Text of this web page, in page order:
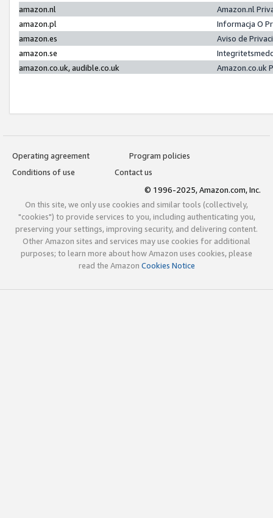
amazon.nl
Amazon.nl
amazon.pl
Informacja O
amazon.es
Aviso de
amazon.se
amazon.co.uk, audible.co.uk
Amazon.co.uk
Operating agreement
Program policies
Conditions of use
Contact us
© 1996-2025, Amazon.com, Inc.
On this site, we only use cookies and similar tools (collectively,
"cookies") to provide services to you, including authenticating you,
preserving your settings, improving security, and delivering content.
Other Amazon sites and services may use cookies for additional
purposes; to learn more about how Amazon uses cookies, please
read the Amazon Cookies Notice